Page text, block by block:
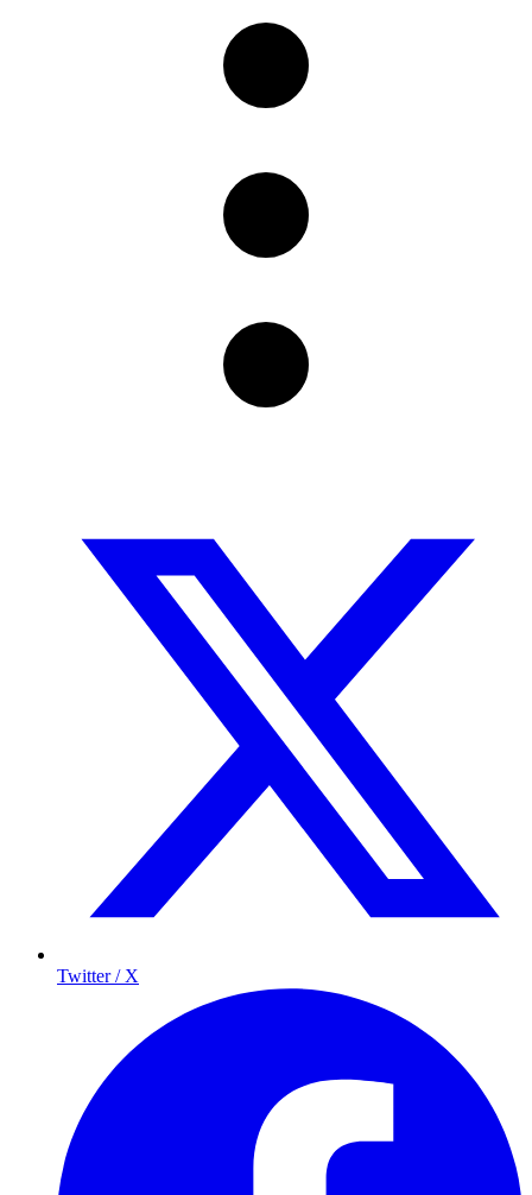
Twitter / X